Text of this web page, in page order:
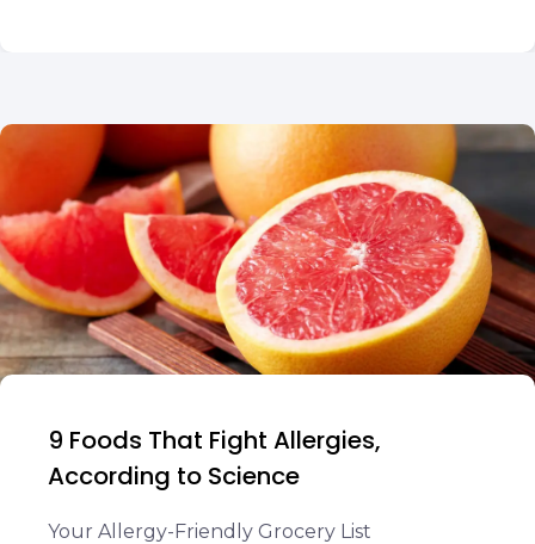
9 Foods That Fight Allergies,
According to Science
Your Allergy-Friendly Grocery List